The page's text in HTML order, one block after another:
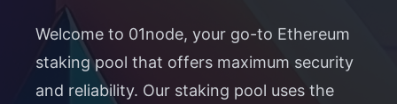
Welcome to 01node, your go-to Ethereum
staking pool that offers maximum security
and reliability. Our staking pool uses the